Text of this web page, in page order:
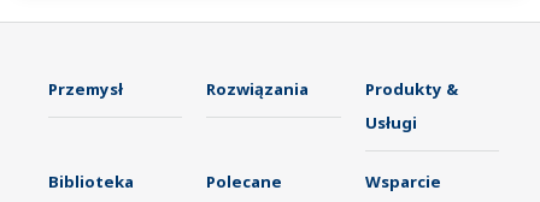
Przemysł Rozwiązania
Produkty &
Usługi
Biblioteka
Polecane
Wsparcie